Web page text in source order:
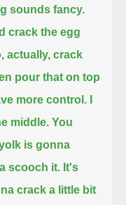
sounds fancy.
crack the egg
actually, crack
pour that on top
more control.
middle. You
is gonna
scooch it. It's
crack a little bit